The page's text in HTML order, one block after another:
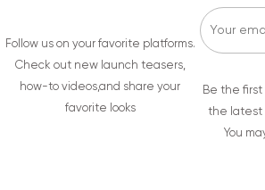
Follow us on your favorite platforms.
Check out new launch teasers,
how-to videos,and share your
favorite looks
Be the
the latest
You